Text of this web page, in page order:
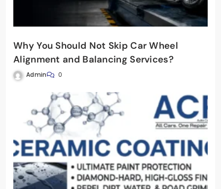
Why You Should Not Skip Car Wheel
Alignment and Balancing Services?
Admin 0